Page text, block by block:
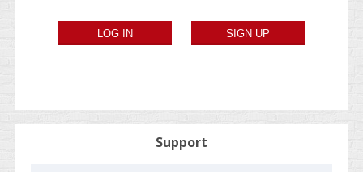
Support